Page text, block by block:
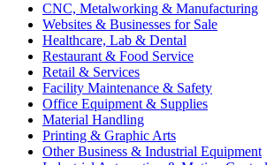
CNC, Metalworking & Manufacturing
Websites & Businesses for Sale
Healthcare, Lab & Dental
Restaurant & Food Service
Retail & Services
Facility Maintenance & Safety
Office Equipment & Supplies
Material Handling
Printing & Graphic Arts
Other Business & Industrial Equipment